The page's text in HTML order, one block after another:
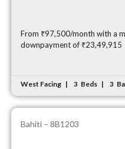
From ₹97,500/month with a
downpayment of ₹23,49,915
West Facing 3 Beds 3
Bahiti – 8B1203